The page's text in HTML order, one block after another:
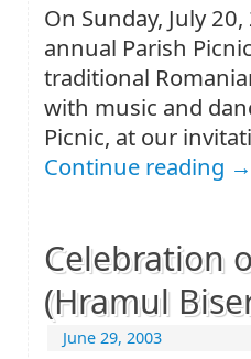
On Sunday, July
annual Parish
traditional
with music and
Picnic, at our
Continue reading →
Celebration
(Hramul
June 29, 2003